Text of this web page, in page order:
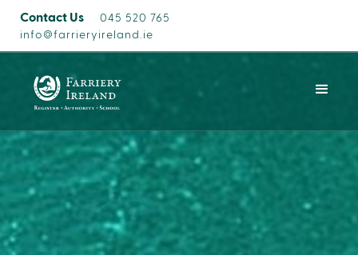
Contact Us
045 520 765
info@farrieryireland.ie